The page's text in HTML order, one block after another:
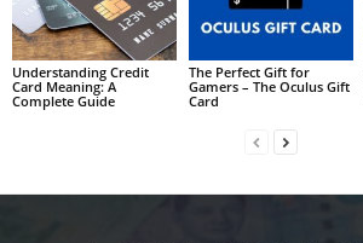
Understanding Credit
Card Meaning: A
Complete Guide
The Perfect Gift for
Gamers – The Oculus Gift
Card